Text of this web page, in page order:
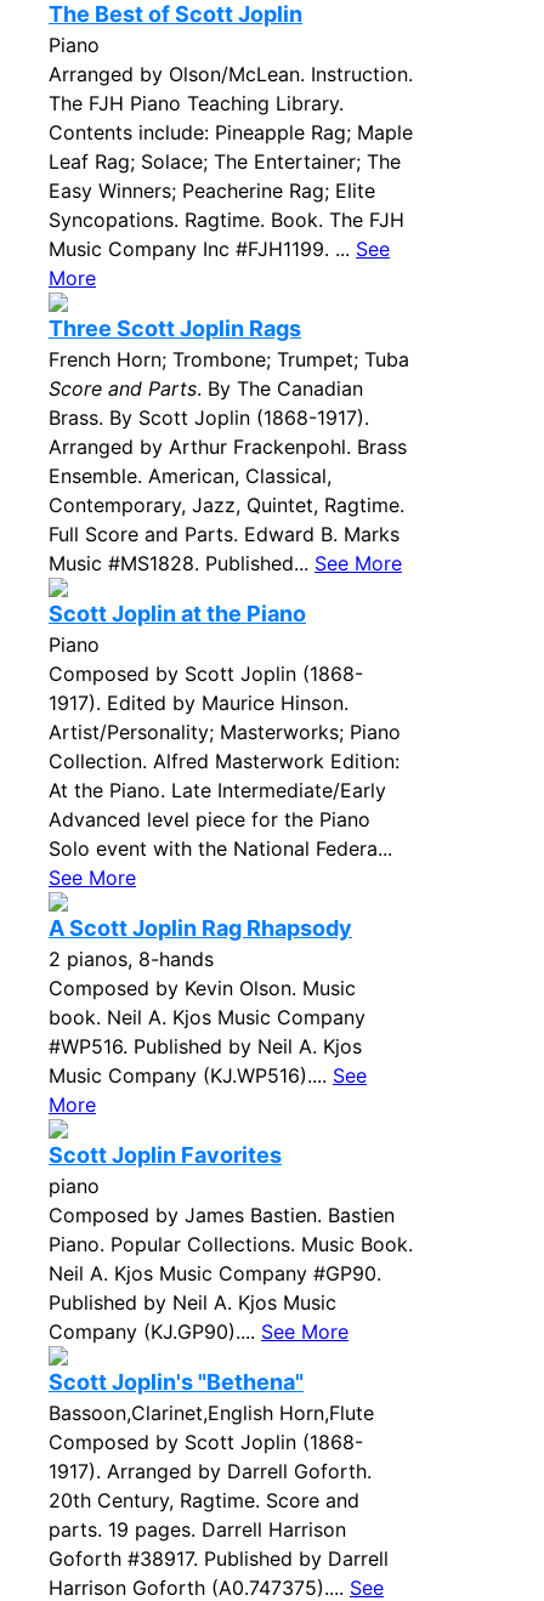
The Best of Scott Joplin
Piano
Arranged by Olson/McLean. Instruction.
The FJH Piano Teaching Library.
Contents include: Pineapple Rag; Maple
Leaf Rag; Solace; The Entertainer; The
Easy Winners; Peacherine Rag; Elite
Syncopations. Ragtime. Book. The FJH
Music Company Inc #FJH1199. ... See
More
Three Scott Joplin Rags
French Horn; Trombone; Trumpet; Tuba
Score and Parts. By The Canadian
Brass. By Scott Joplin (1868-1917).
Arranged by Arthur Frackenpohl. Brass
Ensemble. American, Classical,
Contemporary, Jazz, Quintet, Ragtime.
Full Score and Parts. Edward B. Marks
Music #MS1828. Published... See More
Scott Joplin at the Piano
Piano
Composed by Scott Joplin (1868-
1917). Edited by Maurice Hinson.
Artist/Personality; Masterworks; Piano
Collection. Alfred Masterwork Edition:
At the Piano. Late Intermediate/Early
Advanced level piece for the Piano
Solo event with the National Federa...
See More
A Scott Joplin Rag Rhapsody
2 pianos, 8-hands
Composed by Kevin Olson. Music
book. Neil A. Kjos Music Company
#WP516. Published by Neil A. Kjos
Music Company (KJ.WP516).... See
More
Scott Joplin Favorites
piano
Composed by James Bastien. Bastien
Piano. Popular Collections. Music Book.
Neil A. Kjos Music Company #GP90.
Published by Neil A. Kjos Music
Company (KJ.GP90).... See More
Scott Joplin's "Bethena"
Bassoon,Clarinet,English Horn,Flute
Composed by Scott Joplin (1868-
1917). Arranged by Darrell Goforth.
20th Century, Ragtime. Score and
parts. 19 pages. Darrell Harrison
Goforth #38917. Published by Darrell
Harrison Goforth (A0.747375).... See